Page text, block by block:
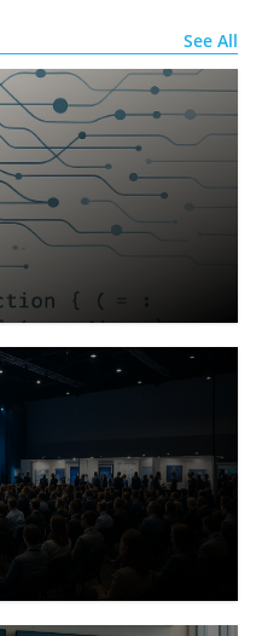
See All